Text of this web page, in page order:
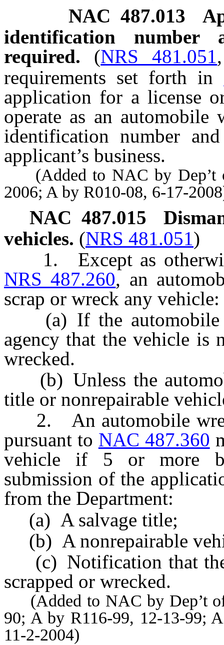
NAC 487.013
identification number
required. (NRS 481.051
requirements set forth in
application for a license
operate as an automobile
identification number
applicant’s business.
(Added to NAC by Dep’t
2006; A by R010-08, 6-17-
NAC 487.015
vehicles. (NRS 481.051)
1. Except as
NRS 487.260, an
scrap or wreck any vehicle:
(a) If the automobile
agency that the vehicle is
wrecked.
(b) Unless the
title or nonrepairable
2. An automobile
pursuant to NAC 487.360
vehicle if 5 or more
submission of the
from the Department:
(a) A salvage title;
(b) A nonrepairable
(c) Notification that the
scrapped or wrecked.
(Added to NAC by Dep’t
90; A by R116-99, 12-13-99;
11-2-2004)